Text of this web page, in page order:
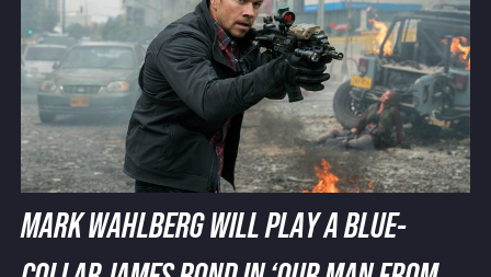
MARK WAHLBERG WILL PLAY A BLUE-